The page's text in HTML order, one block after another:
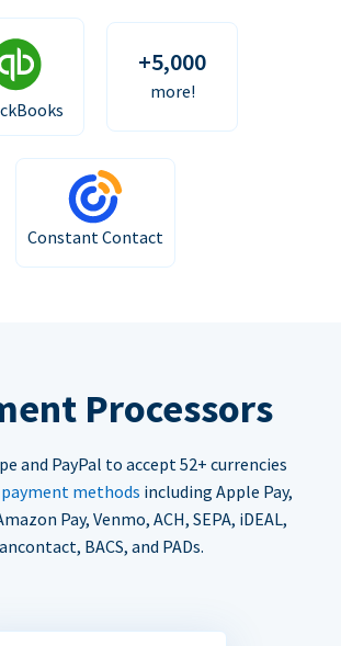
+5,000
more!
Constant Contact
Processors
and PayPal to accept 52+ currencies
methods including Apple Pay,
Pay, Venmo, ACH, SEPA, iDEAL,
BACS, and PADs.